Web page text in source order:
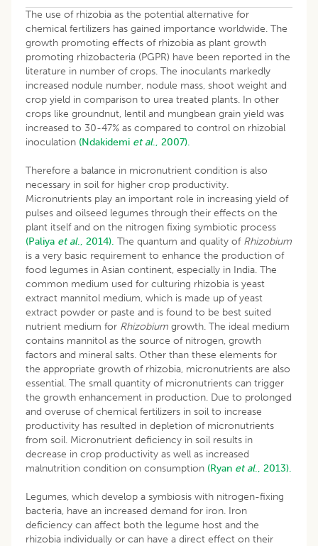
The use of rhizobia as the potential alternative for
chemical fertilizers has gained importance worldwide. The
growth promoting effects of rhizobia as plant growth
promoting rhizobacteria (PGPR) have been reported in the
literature in number of crops. The inoculants markedly
increased nodule number, nodule mass, shoot weight and
crop yield in comparison to urea treated plants. In other
crops like groundnut, lentil and mungbean grain yield was
increased to 30-47% as compared to control on rhizobial
inoculation (Ndakidemi et al., 2007).
Therefore a balance in micronutrient condition is also
necessary in soil for higher crop productivity.
Micronutrients play an important role in increasing yield of
pulses and oilseed legumes through their effects on the
plant itself and on the nitrogen fixing symbiotic process
(Paliya et al., 2014). The quantum and quality of Rhizobium
is a very basic requirement to enhance the production of
food legumes in Asian continent, especially in India. The
common medium used for culturing rhizobia is yeast
extract mannitol medium, which is made up of yeast
extract powder or paste and is found to be best suited
nutrient medium for Rhizobium growth. The ideal medium
contains mannitol as the source of nitrogen, growth
factors and mineral salts. Other than these elements for
the appropriate growth of rhizobia, micronutrients are also
essential. The small quantity of micronutrients can trigger
the growth enhancement in production. Due to prolonged
and overuse of chemical fertilizers in soil to increase
productivity has resulted in depletion of micronutrients
from soil. Micronutrient deficiency in soil results in
decrease in crop productivity as well as increased
malnutrition condition on consumption (Ryan et al., 2013).
Legumes, which develop a symbiosis with nitrogen-fixing
bacteria, have an increased demand for iron. Iron
deficiency can affect both the legume host and the
rhizobia individually or can have a direct effect on their